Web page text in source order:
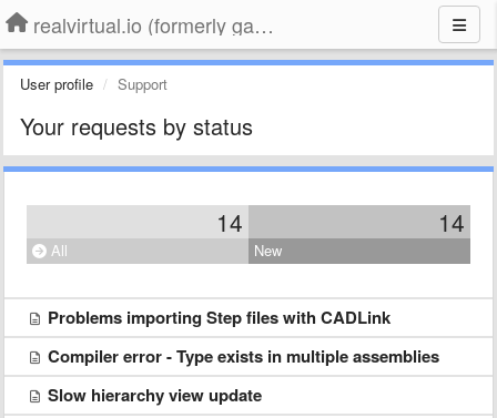
realvirtual.io (formerly game4automation)
User profile Support
Your requests by status
14 14
All New
Problems importing Step files with CADLink
Compiler error - Type exists in multiple assemblies
Slow hierarchy view update